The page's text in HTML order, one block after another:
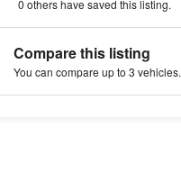
0 othershave saved this listing.
Compare this listing
You can compare up to 3 vehicles.